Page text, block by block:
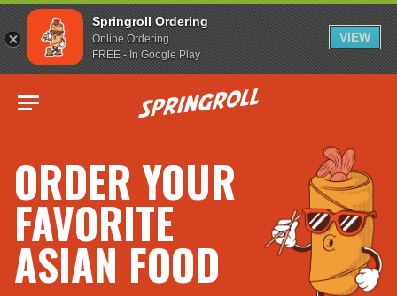
Springroll Ordering
Online Ordering
FREE - In Google Play
VIEW
Go to homepage
ORDER YOUR
FAVORITE
ASIAN FOOD